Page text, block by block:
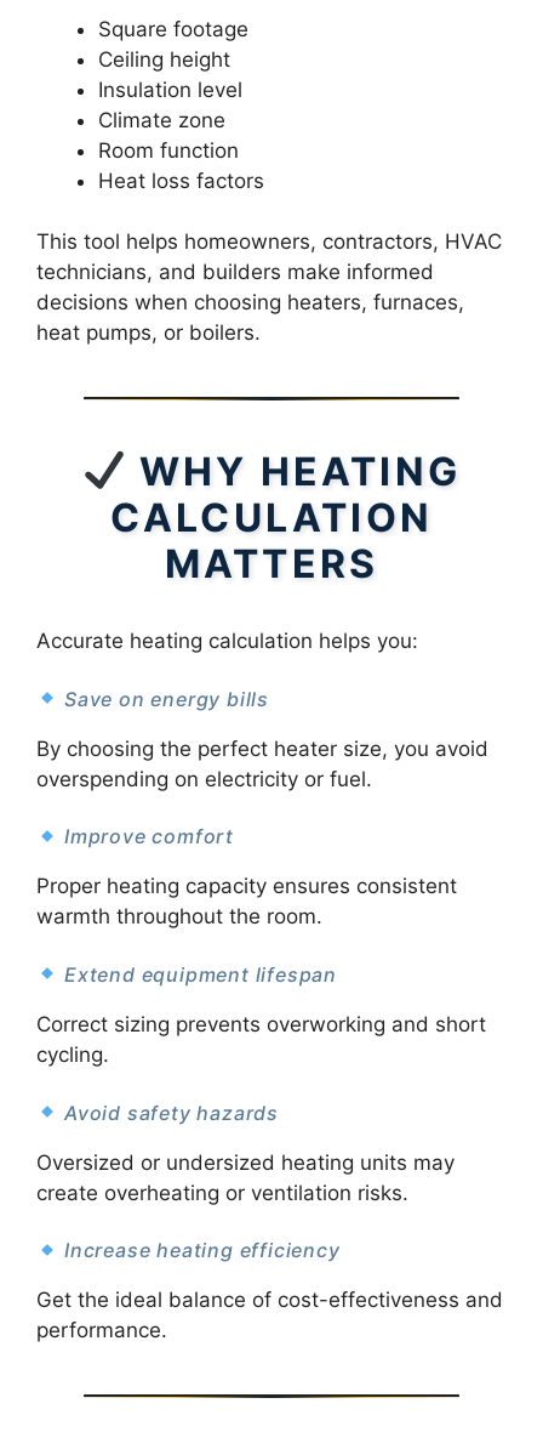
Square footage
Ceiling height
Insulation level
Climate zone
Room function
Heat loss factors
This tool helps homeowners, contractors, HVAC
technicians, and builders make informed
decisions when choosing heaters, furnaces,
heat pumps, or boilers.
WHY HEATING
CALCULATION
MATTERS
Accurate heating calculation helps you:
Save on energy bills
By choosing the perfect heater size, you avoid
overspending on electricity or fuel.
Improve comfort
Proper heating capacity ensures consistent
warmth throughout the room.
Extend equipment lifespan
Correct sizing prevents overworking and short
cycling.
Avoid safety hazards
Oversized or undersized heating units may
create overheating or ventilation risks.
Increase heating efficiency
Get the ideal balance of cost-effectiveness and
performance.